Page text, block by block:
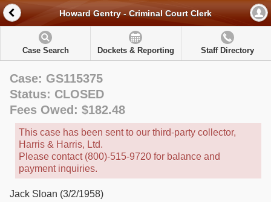
Howard Gentry - Criminal Court Clerk
Case Search Dockets & Reporting Staff Directory
Case: GS115375
Status: CLOSED
Fees Owed: $182.48
This case has been sent to our third-party collector,
Harris & Harris, Ltd.
Please contact (800)-515-9720 for balance and
payment inquiries.
Jack Sloan (3/2/1958)